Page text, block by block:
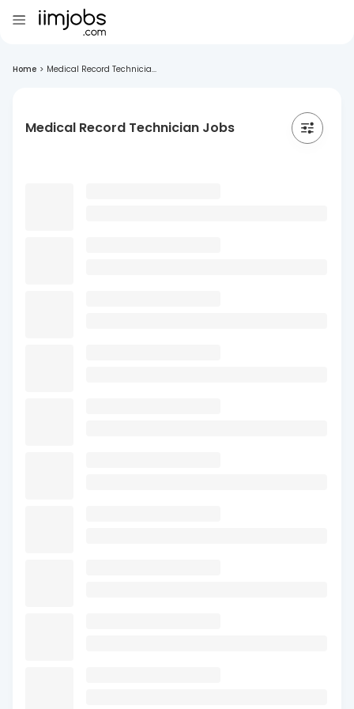
Home > Medical Record Technicia...
Medical Record Technician Jobs